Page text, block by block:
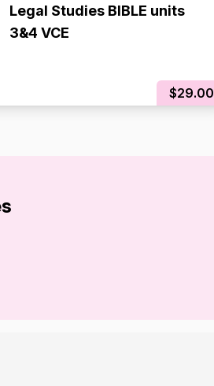
Legal Studies BIBLE units
3&4 VCE
$29.00